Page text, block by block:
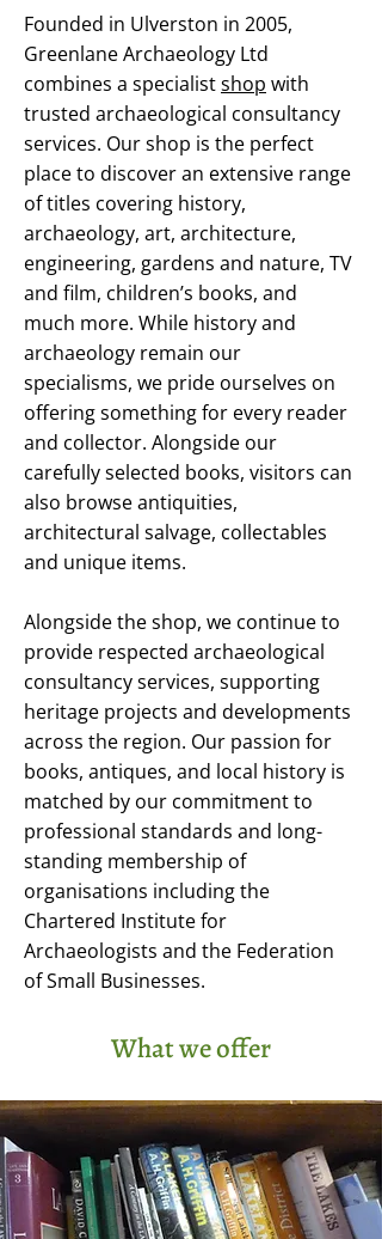
Founded in Ulverston in 2005,
Greenlane Archaeology Ltd
combines a specialistshop with
trusted archaeological consultancy
services. Our shop is the perfect
place to discover an extensive range
of titles covering history,
archaeology, art, architecture,
engineering, gardens and nature, TV
and film, children’s books, and
much more. While history and
archaeology remain our
specialisms, we pride ourselves on
offering something for every reader
and collector. Alongside our
carefully selected books, visitors can
also browse antiquities,
architectural salvage, collectables
and unique items.
Alongside the shop, we continue to
provide respected archaeological
consultancy services, supporting
heritage projects and developments
across the region. Our passion for
books, antiques, and local history is
matched by our commitment to
professional standards and long-
standing membership of
organisations including the
Chartered Institute for
Archaeologists and the Federation
of Small Businesses.
What we offer